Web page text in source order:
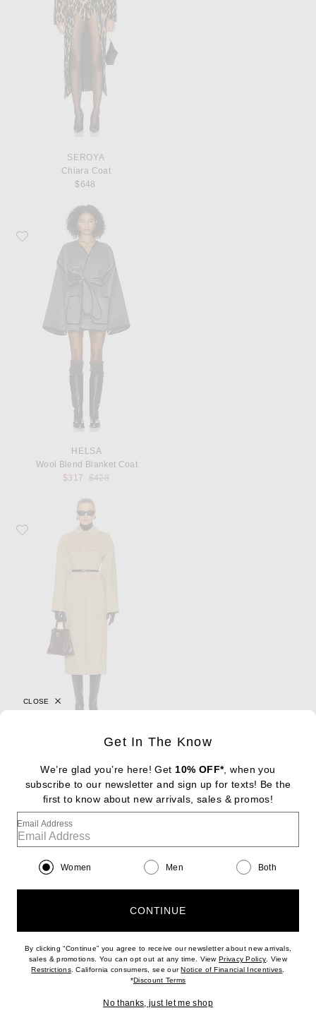
SEROYA
Chiara Coat
$648
Favorite Helsa Wool Blend Blanket Coat
HELSA
Wool Blend Blanket Coat
$317
Previous price:
$428
Favorite Sportmax Olio Coat
SPORTMAX
$660 Previous price:
$1,650
Favorite Helsa Wool Blend Midi Trench
In Demand
12 sold in 5 days
Get In The Know
We’re glad you’re here! Get 10% OFF*, when you
subscribe to our newsletter and sign up for texts! Be the
first to know about new arrivals, sales & promos!
Email Address
Women Men Both
CONTINUE
By clicking “Continue” you agree to receive our newsletter about new arrivals,
sales & promotions. You can opt out at any time. ViewPrivacy Policy(opens new
. View
Restrictions(opens new window)
. California consumers, see ourNotice of Financial Incentives(opens
*Discount Terms(opens new window)
No thanks, just let me shop
CLOSE